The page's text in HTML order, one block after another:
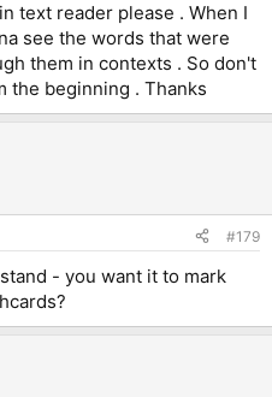
text reader please . When I
see the words that were
them in contexts . So don't
the beginning . Thanks
#179
- you want it to mark